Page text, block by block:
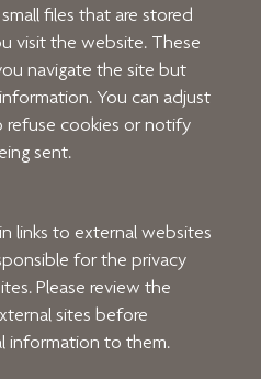
files that are stored
visit the website. These
navigate the site but
You can adjust
refuse cookies or notify
sent.
links to external websites
for the privacy
Please review the
sites before
information to them.